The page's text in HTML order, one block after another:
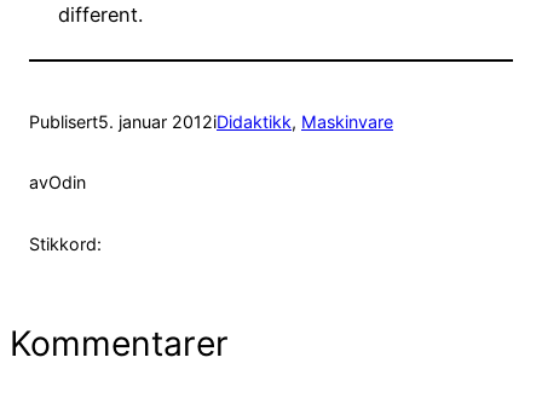
different.
Publisert5. januar 2012iDidaktikk, Maskinvare
avOdin
Stikkord:
Kommentarer